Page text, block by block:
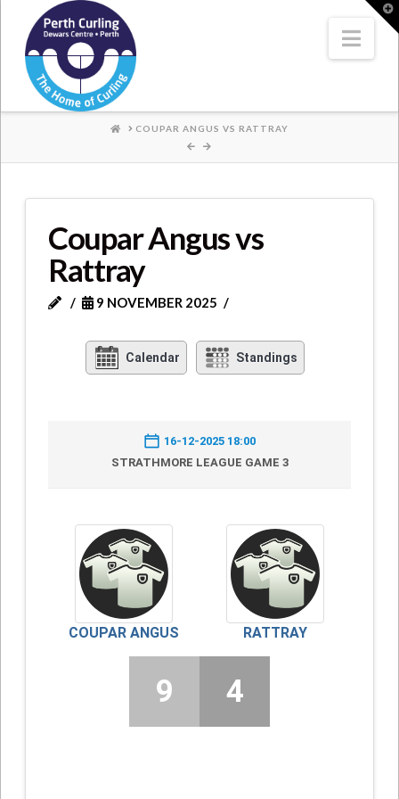
Where
Champions
Perform
HOME
COUPAR ANGUS VS RATTRAY
Coupar Angus vs
Rattray
9 NOVEMBER 2025
Calendar Standings
16-12-2025 18:00
STRATHMORE LEAGUE GAME 3
COUPAR ANGUS RATTRAY
9 4